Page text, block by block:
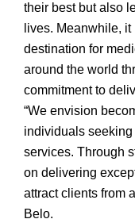
their best but also
lives. Meanwhile,
destination for
around the world
commitment to
“We envision
individuals
services. Through
on delivering
attract clients from
Belo.